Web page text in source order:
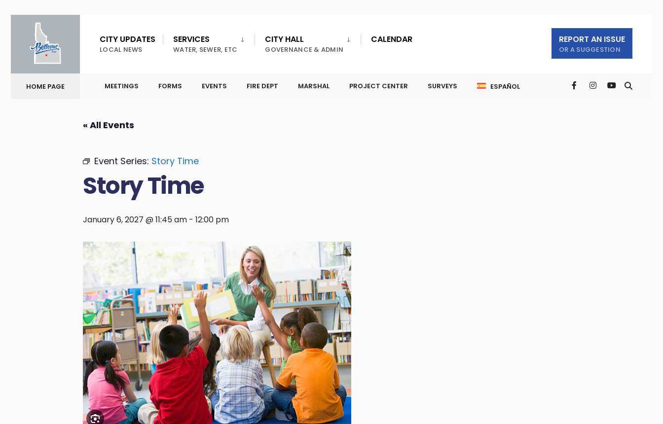
CITY UPDATES
LOCAL NEWS
SERVICES
WATER, SEWER, ETC
CITY HALL
GOVERNANCE & ADMIN
CALENDAR REPORT AN ISSUE
OR A SUGGESTION
HOME PAGE MEETINGS FORMS EVENTS FIRE DEPT MARSHAL PROJECT CENTER SURVEYS ESPAÑOL
« All Events
Event Series: Story Time
Story Time
January 6, 2027 @ 11:45 am - 12:00 pm